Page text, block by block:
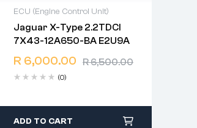
ECU (Engine Control Unit)
Jaguar X-Type 2.2TDCI
7X43-12A650-BA E2U9A
R6,500.00
R 6,000.00
(0)
2 years warranty
Delivery time: 1-2 business
days
Free 90 days return
ADD TO CART